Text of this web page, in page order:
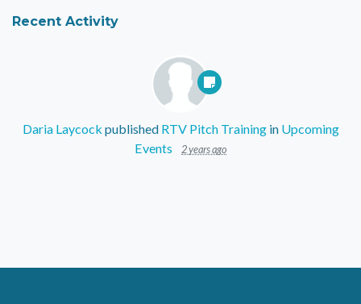
Recent Activity
Daria Laycock published RTV Pitch Trainingin Upcoming
Events
2 years ago